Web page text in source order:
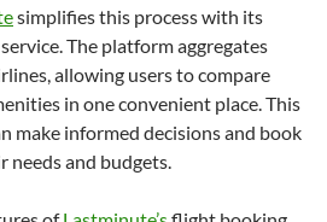
simplifies this process with its
The platform aggregates
allowing users to compare
in one convenient place. This
make informed decisions and book
and budgets.